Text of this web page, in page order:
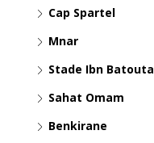
Cap Spartel
Mnar
Stade Ibn Batouta
Sahat Omam
Benkirane